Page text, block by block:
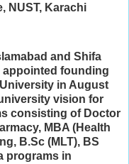
NUST, Karachi
and Shifa
appointed founding
in August
vision for
consisting of Doctor
MBA (Health
B.Sc (MLT), BS
programs in